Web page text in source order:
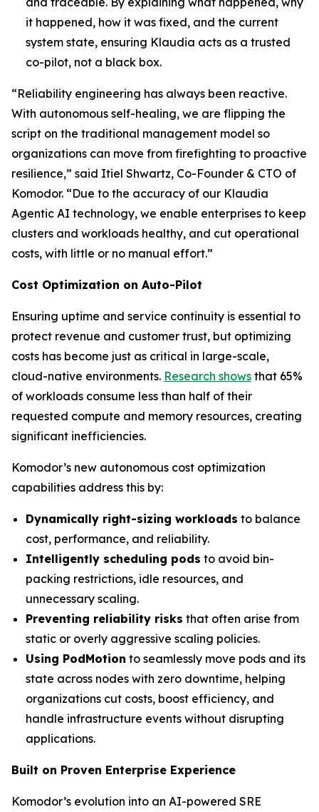
it happened, how it was fixed, and the current
system state, ensuring Klaudia acts as a trusted
co-pilot, not a black box.
“Reliability engineering has always been reactive.
With autonomous self-healing, we are flipping the
script on the traditional management model so
organizations can move from firefighting to proactive
resilience,” said Itiel Shwartz, Co-Founder & CTO of
Komodor. “Due to the accuracy of our Klaudia
Agentic AI technology, we enable enterprises to keep
clusters and workloads healthy, and cut operational
costs, with little or no manual effort.”
Cost Optimization on Auto-Pilot
Ensuring uptime and service continuity is essential to
protect revenue and customer trust, but optimizing
costs has become just as critical in large-scale,
cloud-native environments. Research shows that 65%
of workloads consume less than half of their
requested compute and memory resources, creating
significant inefficiencies.
Komodor’s new autonomous cost optimization
capabilities address this by:
Dynamically right-sizing workloads to balance
cost, performance, and reliability.
Intelligently scheduling pods to avoid bin-
packing restrictions, idle resources, and
unnecessary scaling.
Preventing reliability risks that often arise from
static or overly aggressive scaling policies.
Using PodMotion to seamlessly move pods and its
state across nodes with zero downtime, helping
organizations cut costs, boost efficiency, and
handle infrastructure events without disrupting
applications.
Built on Proven Enterprise Experience
Komodor’s evolution into an AI-powered SRE